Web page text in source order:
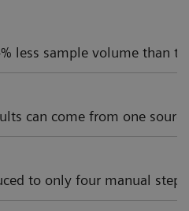
less sample volume than
can come from one
to only four manual